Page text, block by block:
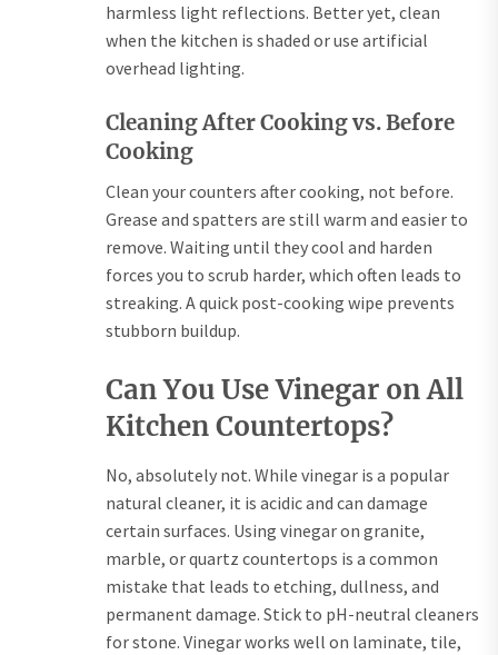
harmless light reflections. Better yet, clean
when the kitchen is shaded or use artificial
overhead lighting.
Cleaning After Cooking vs. Before
Cooking
Clean your counters after cooking, not before.
Grease and spatters are still warm and easier to
remove. Waiting until they cool and harden
forces you to scrub harder, which often leads to
streaking. A quick post-cooking wipe prevents
stubborn buildup.
Can You Use Vinegar on All
Kitchen Countertops?
No, absolutely not. While vinegar is a popular
natural cleaner, it is acidic and can damage
certain surfaces. Using vinegar on granite,
marble, or quartz countertops is a common
mistake that leads to etching, dullness, and
permanent damage. Stick to pH-neutral cleaners
for stone. Vinegar works well on laminate, tile,